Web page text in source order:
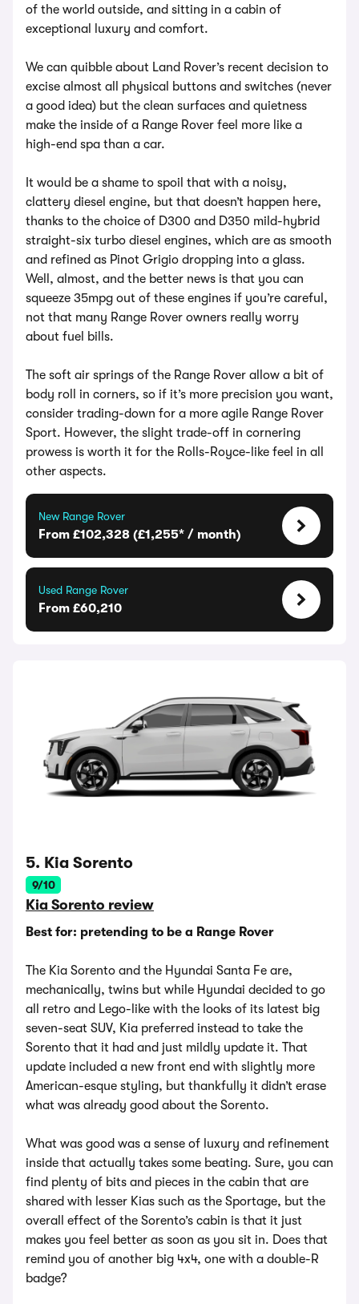
of the world outside, and sitting in a cabin of
exceptional luxury and comfort.
We can quibble about Land Rover’s recent decision to
excise almost all physical buttons and switches (never
a good idea) but the clean surfaces and quietness
make the inside of a Range Rover feel more like a
high-end spa than a car.
It would be a shame to spoil that with a noisy,
clattery diesel engine, but that doesn’t happen here,
thanks to the choice of D300 and D350 mild-hybrid
straight-six turbo diesel engines, which are as smooth
and refined as Pinot Grigio dropping into a glass.
Well, almost, and the better news is that you can
squeeze 35mpg out of these engines if you’re careful,
not that many Range Rover owners really worry
about fuel bills.
The soft air springs of the Range Rover allow a bit of
body roll in corners, so if it’s more precision you want,
consider trading-down for a more agile Range Rover
Sport. However, the slight trade-off in cornering
prowess is worth it for the Rolls-Royce-like feel in all
other aspects.
New Range Rover
From £102,328 (£1,255* / month)
Used Range Rover
From £60,210
5. Kia Sorento
9/10
Kia Sorento review
Best for: pretending to be a Range Rover
The Kia Sorento and the Hyundai Santa Fe are,
mechanically, twins but while Hyundai decided to go
all retro and Lego-like with the looks of its latest big
seven-seat SUV, Kia preferred instead to take the
Sorento that it had and just mildly update it. That
update included a new front end with slightly more
American-esque styling, but thankfully it didn’t erase
what was already good about the Sorento.
What was good was a sense of luxury and refinement
inside that actually takes some beating. Sure, you can
find plenty of bits and pieces in the cabin that are
shared with lesser Kias such as the Sportage, but the
overall effect of the Sorento’s cabin is that it just
makes you feel better as soon as you sit in. Does that
remind you of another big 4x4, one with a double-R
badge?